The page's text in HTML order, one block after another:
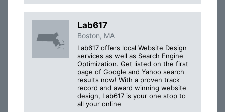
Lab617
Boston, MA
Lab617 offers local Website Design
services as well as Search Engine
Optimization. Get listed on the first
page of Google and Yahoo search
results now! With a proven track
record and award winning website
design, Lab617 is your one stop to
all your online